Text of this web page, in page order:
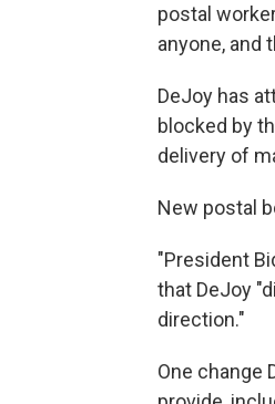
postal
anyone, and
DeJoy has
blocked by
delivery of
New postal
"President
that DeJoy
direction."
One change